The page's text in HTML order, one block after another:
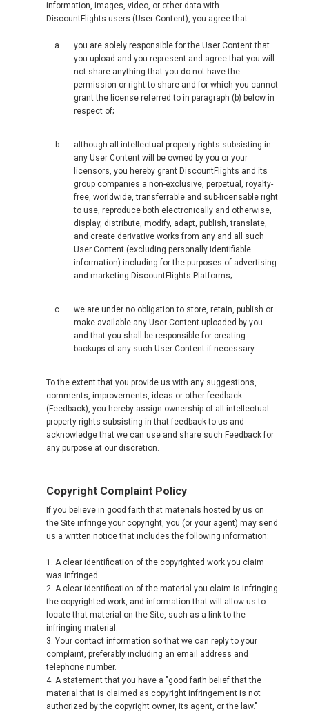
information, images, video, or other data with
DiscountFlights users (User Content), you agree that:
you are solely responsible for the User Content that
you upload and you represent and agree that you will
not share anything that you do not have the
permission or right to share and for which you cannot
grant the license referred to in paragraph (b) below in
respect of;
although all intellectual property rights subsisting in
any User Content will be owned by you or your
licensors, you hereby grant DiscountFlights and its
group companies a non-exclusive, perpetual, royalty-
free, worldwide, transferrable and sub-licensable right
to use, reproduce both electronically and otherwise,
display, distribute, modify, adapt, publish, translate,
and create derivative works from any and all such
User Content (excluding personally identifiable
information) including for the purposes of advertising
and marketing DiscountFlights Platforms;
we are under no obligation to store, retain, publish or
make available any User Content uploaded by you
and that you shall be responsible for creating
backups of any such User Content if necessary.
To the extent that you provide us with any suggestions,
comments, improvements, ideas or other feedback
(Feedback), you hereby assign ownership of all intellectual
property rights subsisting in that feedback to us and
acknowledge that we can use and share such Feedback for
any purpose at our discretion.
Copyright Complaint Policy
If you believe in good faith that materials hosted by us on
the Site infringe your copyright, you (or your agent) may send
us a written notice that includes the following information:
1. A clear identification of the copyrighted work you claim
was infringed.
2. A clear identification of the material you claim is infringing
the copyrighted work, and information that will allow us to
locate that material on the Site, such as a link to the
infringing material.
3. Your contact information so that we can reply to your
complaint, preferably including an email address and
telephone number.
4. A statement that you have a "good faith belief that the
material that is claimed as copyright infringement is not
authorized by the copyright owner, its agent, or the law."